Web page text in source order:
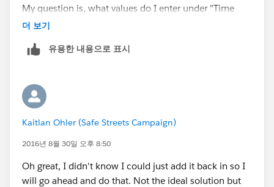
My question is, what values do I enter under "Time
Period Frequency" and "Time Period Type" to create an
더 보기
유용한 내용으로 표시
Kaitlan Ohler (Safe Streets Campaign)
2016년 8월 30일 오후 8:50
Oh great, I didn't know I could just add it back in so I
will go ahead and do that. Not the ideal solution but